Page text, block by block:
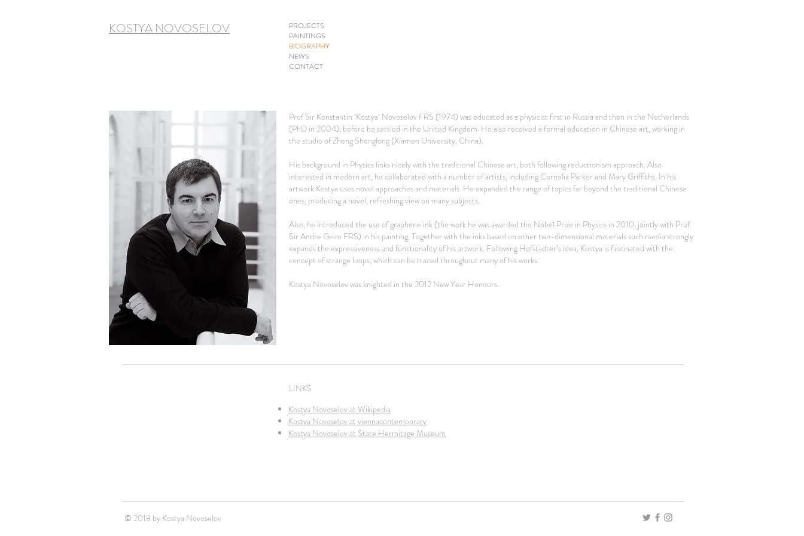
Prof Sir Konstantin ‘Kostya’ Novoselov FRS (1974) was educated as a physicist first in Russia and then in the Netherlands
(PhD in 2004), before he settled in the United Kingdom. He also received a formal education in Chinese art, working in
the studio of Zheng Shenglong (Xiamen University, China).
His background in Physics links nicely with the traditional Chinese art, both following reductionism approach. Also
interested in modern art, he collaborated with a number of artists, including Cornelia Parker and Mary Griffiths. In his
artwork Kostya uses novel approaches and materials. He expanded the range of topics far beyond the traditional Chinese
ones, producing a novel, refreshing view on many subjects.
Also, he introduced the use of graphene ink (the work he was awarded the Nobel Prize in Physics in 2010, jointly with Prof.
Sir Andre Geim FRS) in his painting. Together with the inks based on other two-dimensional materials such media strongly
expands the expressiveness and functionality of his artwork. Following Hofstadter’s idea, Kostya is fascinated with the
concept of strange loops, which can be traced throughout many of his works.
Kostya Novoselov was knighted in the 2012 New Year Honours.
LINKS
Kostya Novoselov at Wikipedia
Kostya Novoselov at viennacontemporary
Kostya Novoselov at State Hermitage Museum
PROJECTS
PAINTINGS
BIOGRAPHY
NEWS
CONTACT
KOSTYA NOVOSELOV
© 2018 by Kostya Novoselov